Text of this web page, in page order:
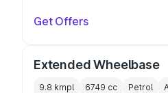
Get Offers
Extended Wheelbase
9.8 kmpl 6749 cc Petrol